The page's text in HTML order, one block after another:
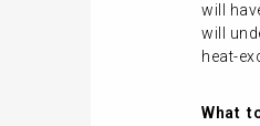
will
will
heat-
What